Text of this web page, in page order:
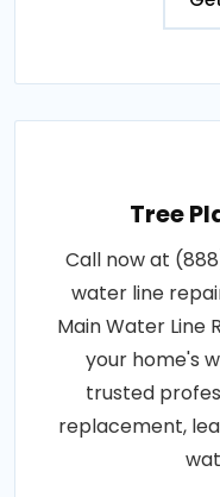
Tree
Call now at
water line
Main Water Line
your home's
trusted
replacement,